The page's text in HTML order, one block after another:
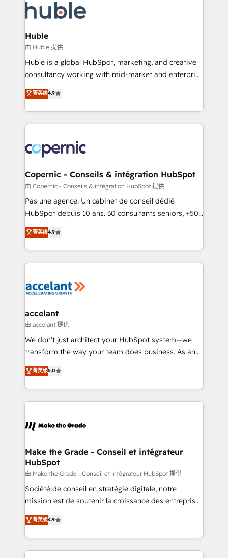
WooCommerce, BuilderTrend, and more Experience
the difference — reach out to see how AI + HubSpot
HubSpot development: websites, custom modules,
integrations - Marketing & sales solutions: digital
marketing, advertising, campaigns, content and
design We connect people, data and technology to
improve customer experiences. With our bright
people, exciting ideas and can-do mentality, we
your challenge; our passionate and growth driven
team of 100+ experts is ready for you! Driving digital
Huble
由 Huble 提供
Huble is a global HubSpot, marketing, and creative
consultancy working with mid-market and enterprise
businesses. We go beyond implementation, shaping
the strategy, processes, and teams that turn
HubSpot into a genuine growth engine. Named
HubSpot's Global Partner of the Year in 2024,
worldwide, and with over 15 years in the ecosystem,
Huble has built a track record that speaks for itself.
One company, one operating model, delivering
across offices and consulting teams in the UK, USA,
Canada, Germany, France, Belgium, Singapore, and
South Africa. Certified compliant with ISO/IEC
international offices and 175+ employees.
菁英级4.9
Copernic - Conseils & intégration HubSpot
由 Copernic - Conseils & intégration HubSpot 提供
Pas une agence. Un cabinet de conseil dédié
HubSpot depuis 10 ans. 30 consultants seniors, +500
clients, un ROI mesurable. Notre mission : faire de
HubSpot un vrai levier de performance pour votre
organisation. Cela passe par la compréhension de
vos processus, la fiabilisation de vos données et
la plateforme. Nos domaines d'intervention : -
& reprise de données - Stratégie RevOps &
alignement Marketing / Sales - Data, reporting &
tableaux de bord - Onboarding, audit &
optimisation - Intégrations métiers (ERP, téléphonie,
changement Nous intervenons auprès des PME, ETI
et grandes entreprises en France et à l'international,
& logistique.
菁英级4.9
accelant
由 accelant 提供
We don’t just architect your HubSpot system—we
transform the way your team does business. As an
Elite HubSpot Solutions Partner, we specialize in
creating tailored, end-to-end CRM solutions that
accelerate growth, improve operational efficiency,
and ensure faster time to value on HubSpot. What
day one, our team takes the time to deeply
strategies that deliver impactful results. Our mission
is to empower you to unlock HubSpot’s full potential
—faster. Through expert training, unmatched
responsiveness, and ongoing support, we equip
your team to adopt new systems with confidence
customer engagement.
菁英级5.0
Make the Grade - Conseil et intégrateur
HubSpot
由 Make the Grade - Conseil et intégrateur HubSpot 提供
Société de conseil en stratégie digitale, notre
mission est de soutenir la croissance des entreprises
B2B à travers l’acquisition de nouveaux clients,
l'intégration CRM et le développement des revenus
auprès de vos comptes existants. En France et à
l'international, nous travaillons avec des ETI
菁英级4.9